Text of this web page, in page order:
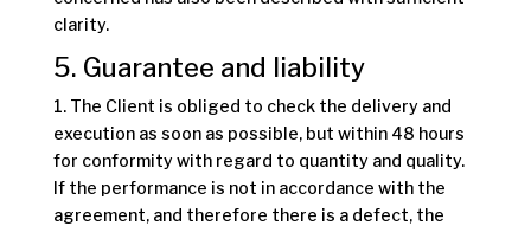
clarity.
5. Guarantee and liability
1. The Client is obliged to check the delivery and
execution as soon as possible, but within 48 hours
for conformity with regard to quantity and quality.
If the performance is not in accordance with the
agreement, and therefore there is a defect, the